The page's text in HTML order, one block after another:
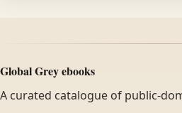
Global Grey ebooks
A curated catalogue of public-